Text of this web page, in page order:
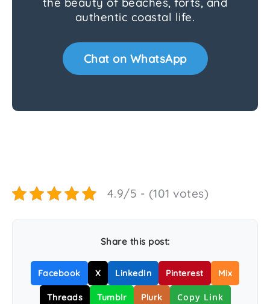
authentic coastal life.
Chat on WhatsApp
4.9/5 - (101 votes)
Share this post:
Facebook X LinkedIn Pinterest Mix
Threads Tumblr Plurk Copy Link